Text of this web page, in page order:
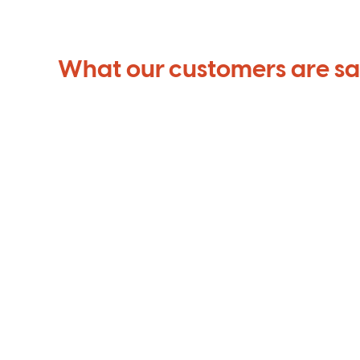
What our customers are